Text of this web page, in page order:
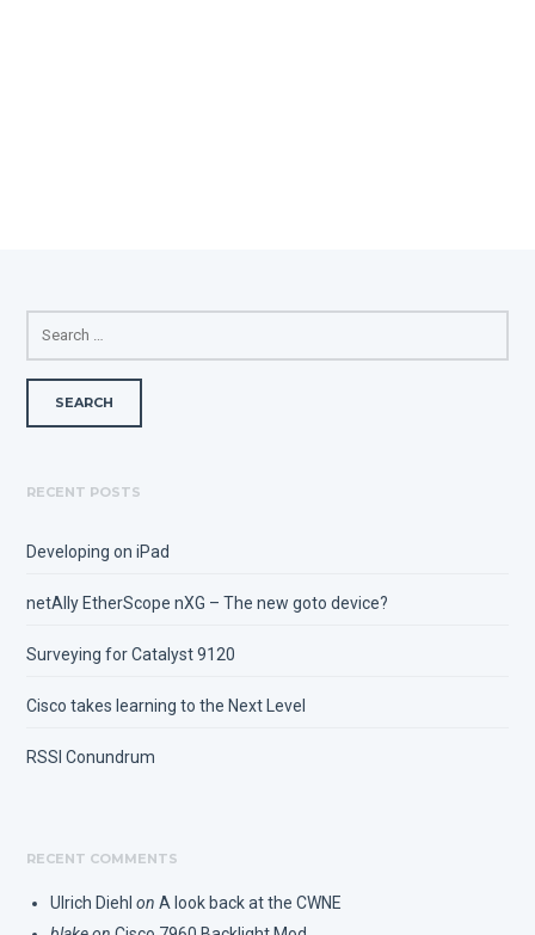
FOR:
RECENT POSTS
Developing on iPad
netAlly EtherScope nXG – The new goto device?
Surveying for Catalyst 9120
Cisco takes learning to the Next Level
RSSI Conundrum
RECENT COMMENTS
Ulrich Diehl on A look back at the CWNE